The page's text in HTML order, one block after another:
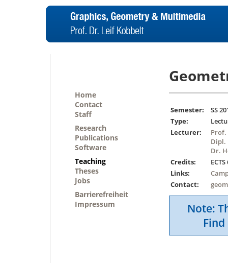
Home
Contact
Staff
Research
Publications
Software
Teaching
Theses
Jobs
Barrierefreiheit
Impressum
Semester:
SS
Type:
Lecturer:
Prof.
Dipl.
Dr.
Credits:
Links:
Contact:
Note: